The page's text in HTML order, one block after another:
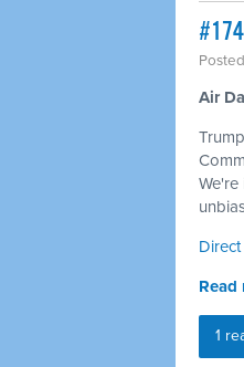
Air
We're
Read
1